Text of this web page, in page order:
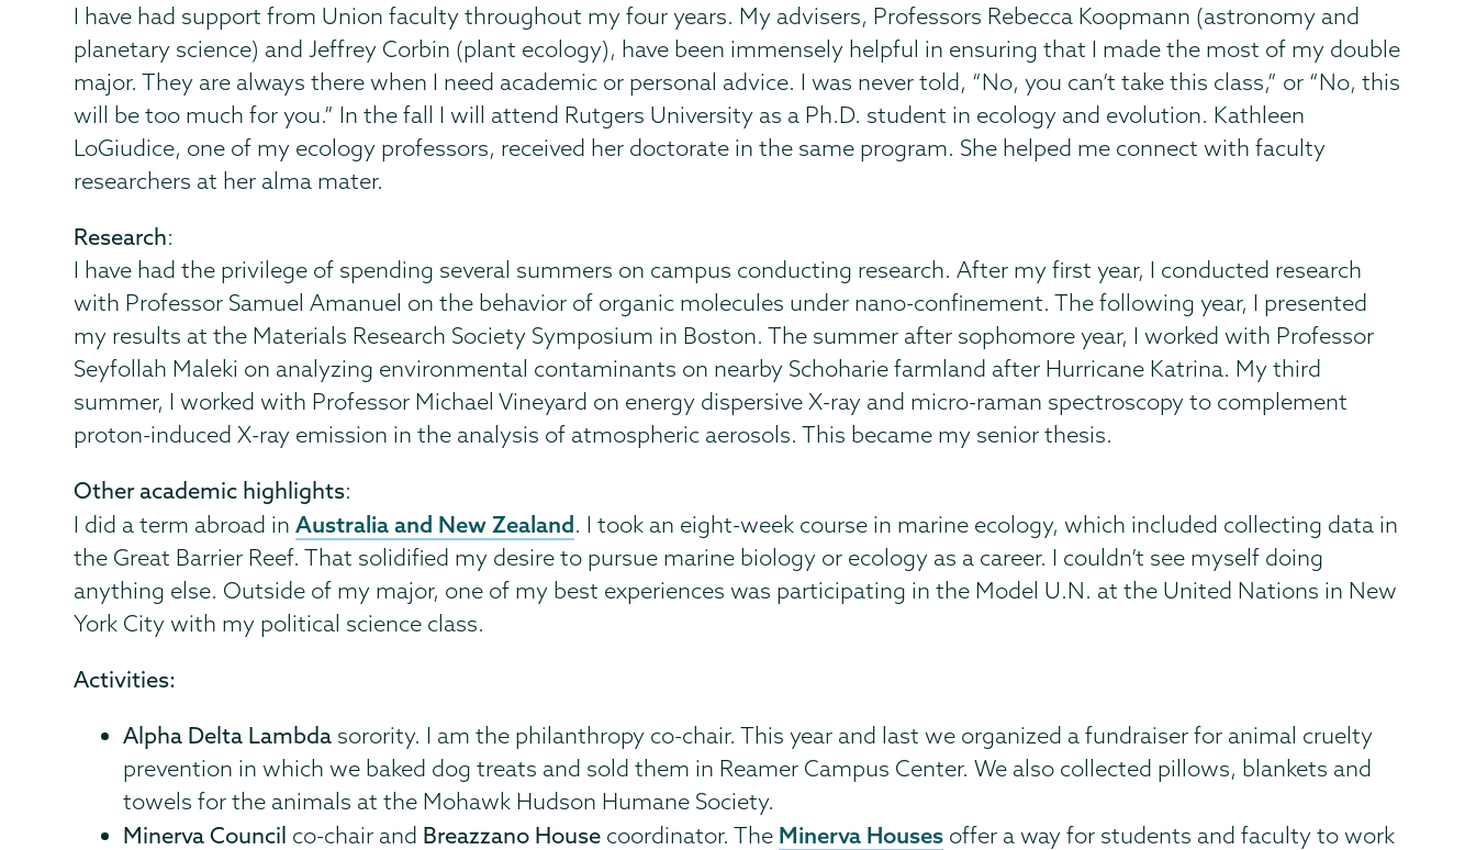
I have had support from Union faculty throughout my four years. My advisers, Professors Rebecca Koopmann (astronomy and
planetary science) and Jeffrey Corbin (plant ecology), have been immensely helpful in ensuring that I made the most of my double
major. They are always there when I need academic or personal advice. I was never told, “No, you can’t take this class,” or “No, this
will be too much for you.” In the fall I will attend Rutgers University as a Ph.D. student in ecology and evolution. Kathleen
LoGiudice, one of my ecology professors, received her doctorate in the same program. She helped me connect with faculty
researchers at her alma mater.
Research:
I have had the privilege of spending several summers on campus conducting research. After my first year, I conducted research
with Professor Samuel Amanuel on the behavior of organic molecules under nano-confinement. The following year, I presented
my results at the Materials Research Society Symposium in Boston. The summer after sophomore year, I worked with Professor
Seyfollah Maleki on analyzing environmental contaminants on nearby Schoharie farmland after Hurricane Katrina. My third
summer, I worked with Professor Michael Vineyard on energy dispersive X-ray and micro-raman spectroscopy to complement
proton-induced X-ray emission in the analysis of atmospheric aerosols. This became my senior thesis.
Other academic highlights:
I did a term abroad inAustralia and New Zealand. I took an eight-week course in marine ecology, which included collecting data in
the Great Barrier Reef. That solidified my desire to pursue marine biology or ecology as a career. I couldn’t see myself doing
anything else. Outside of my major, one of my best experiences was participating in the Model U.N. at the United Nations in New
York City with my political science class.
Activities:
Alpha Delta Lambda sorority. I am the philanthropy co-chair. This year and last we organized a fundraiser for animal cruelty
prevention in which we baked dog treats and sold them in Reamer Campus Center. We also collected pillows, blankets and
towels for the animals at the Mohawk Hudson Humane Society.
Minerva Council co-chair and Breazzano House coordinator. The Minerva Houses offer a way for students and faculty to work